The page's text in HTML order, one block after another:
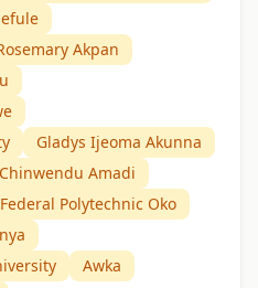
Akpan
Gladys Ijeoma Akunna
Amadi
Federal Polytechnic Oko
Awka